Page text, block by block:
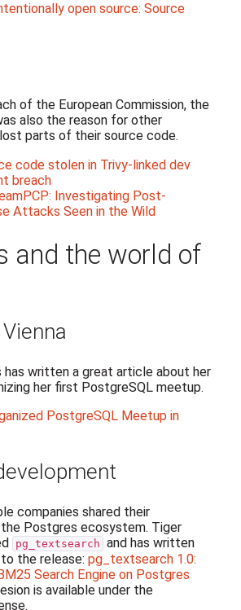
open source: Source
of the European Commission, the
also the reason for other
parts of their source code.
code stolen in Trivy-linked dev
breach
Investigating Post-
Attacks Seen in the Wild
and the world of
has written a great article about her
her first PostgreSQL meetup.
PostgreSQL Meetup in
companies shared their
Postgres ecosystem. Tiger
pg_textsearch and has written
the release: pg_textsearch 1.0:
Search Engine on Postgres
is available under the